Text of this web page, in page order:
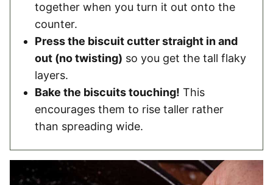
together when you turn it out onto the
counter.
Press the biscuit cutter straight in and
out (no twisting) so you get the tall flaky
layers.
Bake the biscuits touching! This
encourages them to rise taller rather
than spreading wide.